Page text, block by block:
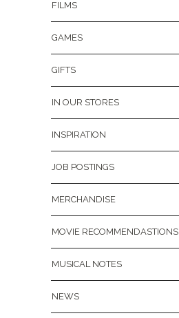
FILMS
GAMES
GIFTS
IN OUR STORES
INSPIRATION
JOB POSTINGS
MERCHANDISE
MOVIE RECOMMENDASTIONS
MUSICAL NOTES
NEWS